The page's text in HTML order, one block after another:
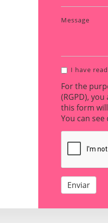
Message
I have
For the
(RGPD),
this form
You can
Enviar